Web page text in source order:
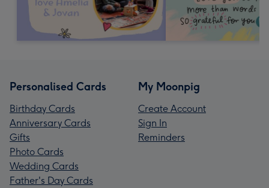
Personalised Cards
Birthday Cards
Anniversary Cards
Gifts
Photo Cards
Wedding Cards
Father's Day Cards
My Moonpig
Create Account
Sign In
Reminders